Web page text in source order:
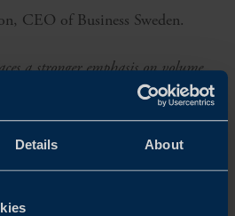
Details About
CEO of Business Sweden.
a stronger emphasis on volume
perspective on the strategic